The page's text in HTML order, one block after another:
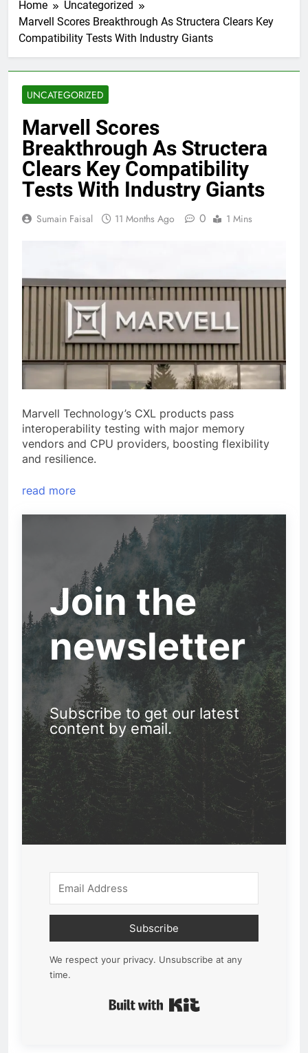
Home
Uncategorized
Marvell Scores Breakthrough As Structera Clears Key
Compatibility Tests With Industry Giants
UNCATEGORIZED
Marvell Scores
Breakthrough As Structera
Clears Key Compatibility
Tests With Industry Giants
Sumain Faisal 11 Months Ago 0 1 Mins
Marvell Technology’s CXL products pass
interoperability testing with major memory
vendors and CPU providers, boosting flexibility
and resilience.
read more
Join the
newsletter
Subscribe to get our latest
content by email.
Subscribe
We respect your privacy. Unsubscribe at any
time.